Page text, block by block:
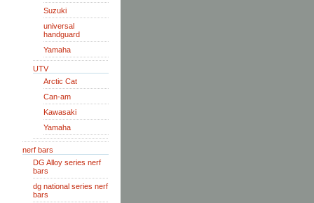
Suzuki
universal
handguard
Yamaha
UTV
Arctic Cat
Can-am
Kawasaki
Yamaha
nerf bars
DG Alloy series nerf
bars
dg national series nerf
bars